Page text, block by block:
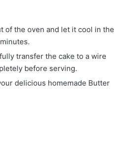
of the oven and let it cool in the
transfer the cake to a wire
before serving.
delicious homemade Butter